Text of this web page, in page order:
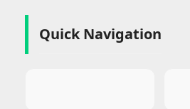
Quick Navigation